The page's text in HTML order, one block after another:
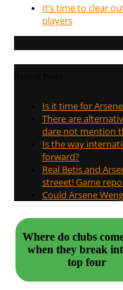
It’s time to clear
players
Is it time for
There are
dare not mention
Is the way
forward?
Real Betis and
streeet! Game
Could Arsene
Where do clubs
when they break
top four